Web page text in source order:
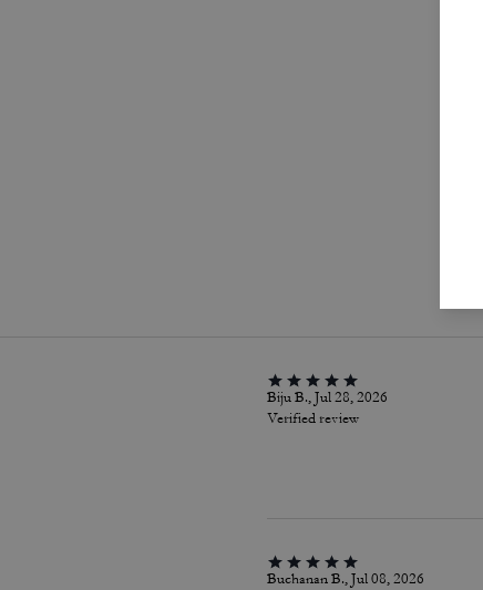
Biju B., Jul 28, 2026
Verified review
Buchanan B., Jul 08, 2026